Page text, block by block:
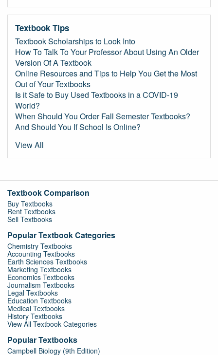
Textbook Tips
Textbook Scholarships to Look Into
How To Talk To Your Professor About Using An Older
Version Of A Textbook
Online Resources and Tips to Help You Get the Most
Out of Your Textbooks
Is it Safe to Buy Used Textbooks in a COVID-19
World?
When Should You Order Fall Semester Textbooks?
And Should You If School Is Online?
View All
Textbook Comparison
Buy Textbooks
Rent Textbooks
Sell Textbooks
Popular Textbook Categories
Chemistry Textbooks
Accounting Textbooks
Earth Sciences Textbooks
Marketing Textbooks
Economics Textbooks
Journalism Textbooks
Legal Textbooks
Education Textbooks
Medical Textbooks
History Textbooks
View All Textbook Categories
Popular Textbooks
Campbell Biology (9th Edition)